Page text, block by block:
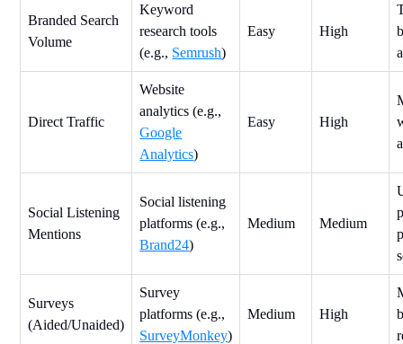
Branded Search
Volume
Keyword
research tools
(e.g., Semrush)
Easy High
Direct Traffic
Website
analytics (e.g.,
Google
Analytics)
Easy High
Social Listening
Mentions
Social listening
platforms (e.g.,
Brand24)
Medium Medium
Surveys
(Aided/Unaided)
Survey
platforms (e.g.,
SurveyMonkey)
Medium High